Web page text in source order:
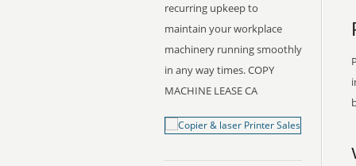
recurring upkeep to
maintain your workplace
machinery running smoothly
in any way times. COPY
MACHINE LEASE CA